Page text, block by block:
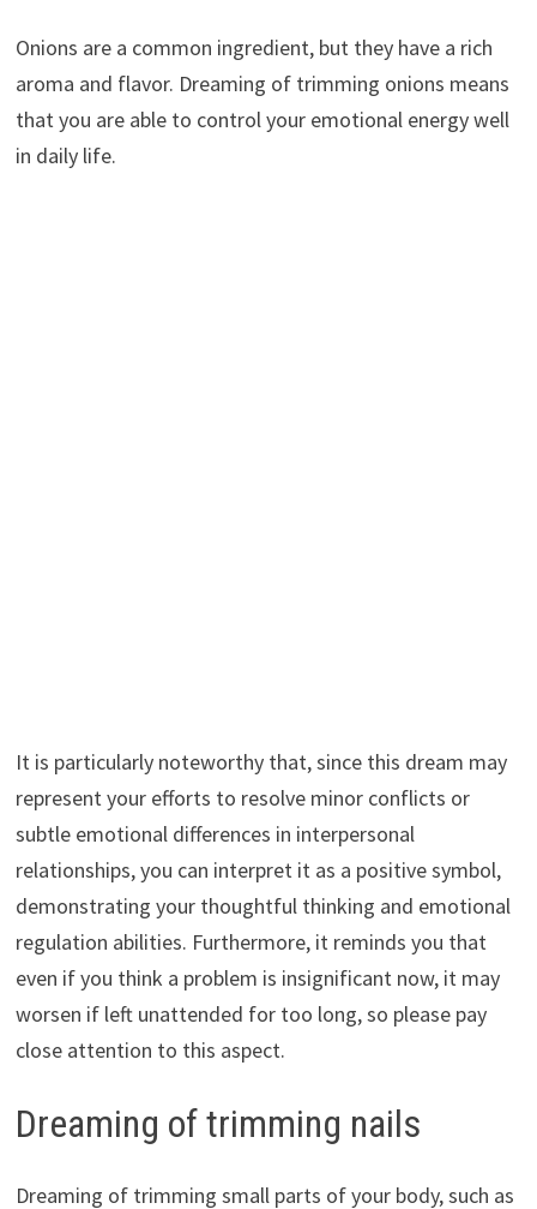
Onions are a common ingredient, but they have a rich
aroma and flavor. Dreaming of trimming onions means
that you are able to control your emotional energy well
in daily life.
It is particularly noteworthy that, since this dream may
represent your efforts to resolve minor conflicts or
subtle emotional differences in interpersonal
relationships, you can interpret it as a positive symbol,
demonstrating your thoughtful thinking and emotional
regulation abilities. Furthermore, it reminds you that
even if you think a problem is insignificant now, it may
worsen if left unattended for too long, so please pay
close attention to this aspect.
Dreaming of trimming nails
Dreaming of trimming small parts of your body, such as